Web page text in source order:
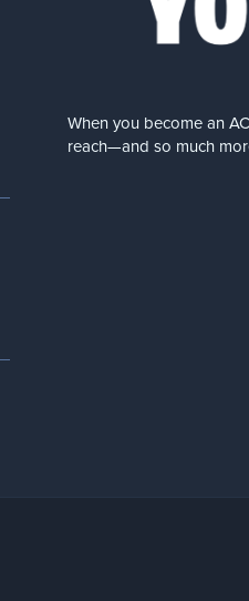
When you become an
reach—and so much